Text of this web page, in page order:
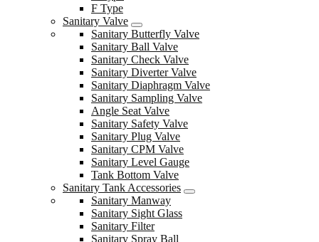
F Type
Sanitary Valve
Sanitary Butterfly Valve
Sanitary Ball Valve
Sanitary Check Valve
Sanitary Diverter Valve
Sanitary Diaphragm Valve
Sanitary Sampling Valve
Angle Seat Valve
Sanitary Safety Valve
Sanitary Plug Valve
Sanitary CPM Valve
Sanitary Level Gauge
Tank Bottom Valve
Sanitary Tank Accessories
Sanitary Manway
Sanitary Sight Glass
Sanitary Filter
Sanitary Spray Ball